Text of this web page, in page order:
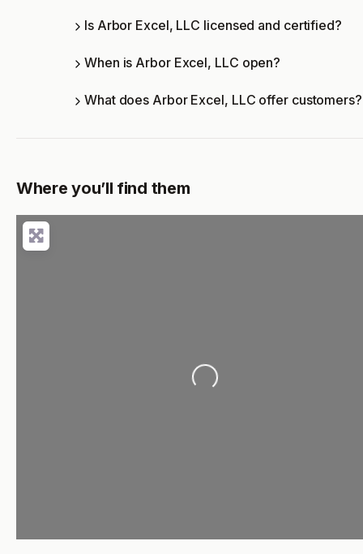
Is Arbor Excel, LLC licensed and certified?
When is Arbor Excel, LLC open?
What does Arbor Excel, LLC offer customers?
Where you’ll find them
Loading...